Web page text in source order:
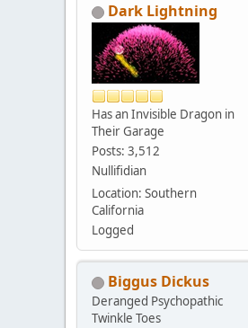
Dark Lightning
Has an Invisible Dragon in
Their Garage
Posts: 3,512
Nullifidian
Location: Southern
California
Logged
Biggus Dickus
Deranged Psychopathic
Twinkle Toes